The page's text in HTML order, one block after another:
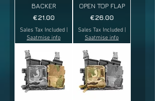
BACKER
Price
€21.00
Sales Tax Included|
Saatmise info
OPEN TOP FLAP
Price
€26.00
Sales Tax Included|
Saatmise info